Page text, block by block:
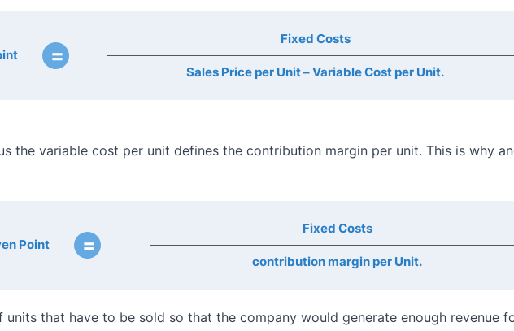
=
Fixed Costs
Sales Price per Unit – Variable Cost per Unit.
the variable cost per unit defines the contribution margin per unit. This is why
Point =
Fixed Costs
contribution margin per Unit.
units that have to be sold so that the company would generate enough revenue